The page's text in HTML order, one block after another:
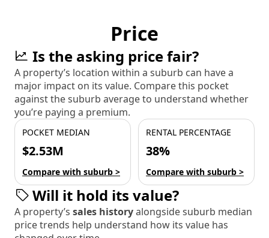
Price
Is the asking price fair?
A property’s location within a suburb can have a
major impact on its value. Compare this pocket
against the suburb average to understand whether
you’re paying a premium.
POCKET MEDIAN
$2.53M
Compare with suburb >
RENTAL PERCENTAGE
38%
Compare with suburb >
Will it hold its value?
A property’s sales historyalongside suburb median
price trends help understand how its value has